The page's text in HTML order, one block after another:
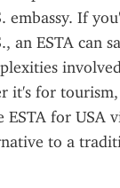
embassy. If
an ESTA can
it's for tourism,
for USA
to a